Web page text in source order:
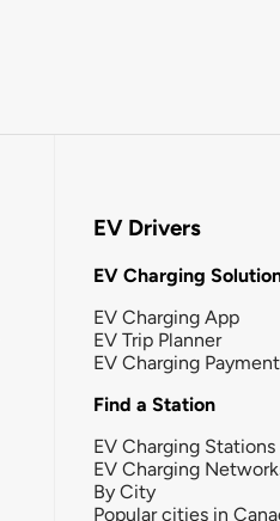
EV Drivers
EV Charging
EV Charging App
EV Trip Planner
EV Charging Payment
Find a Station
EV Charging Stations
EV Charging
By City
Popular cities in